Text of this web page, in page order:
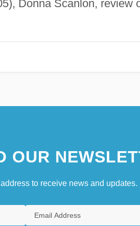
Donna Scanlon, review
OUR
to receive news and updates.